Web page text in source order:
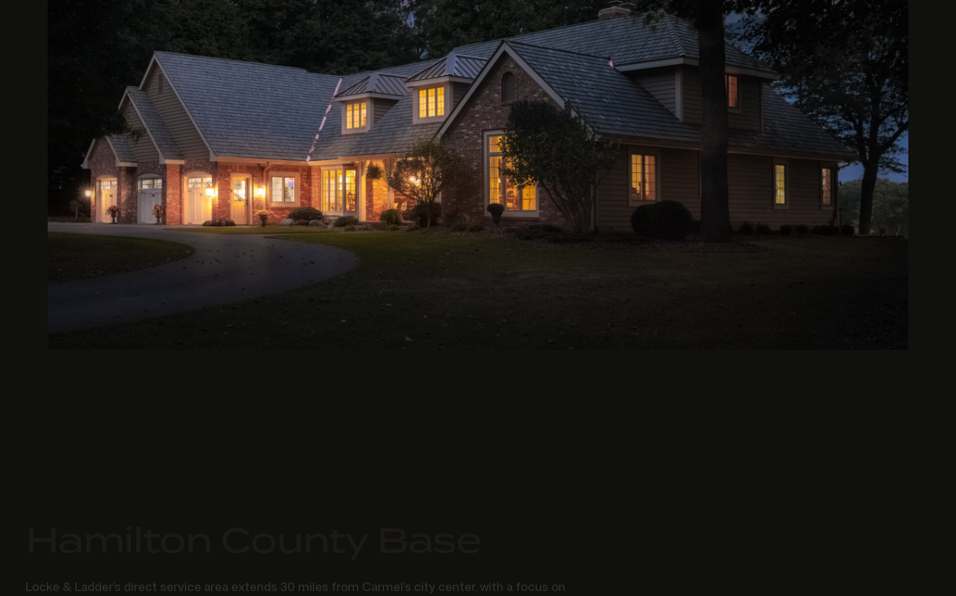
Locke & Ladder’s direct service area extends 30 miles from Carmel’s city center, with a focus on